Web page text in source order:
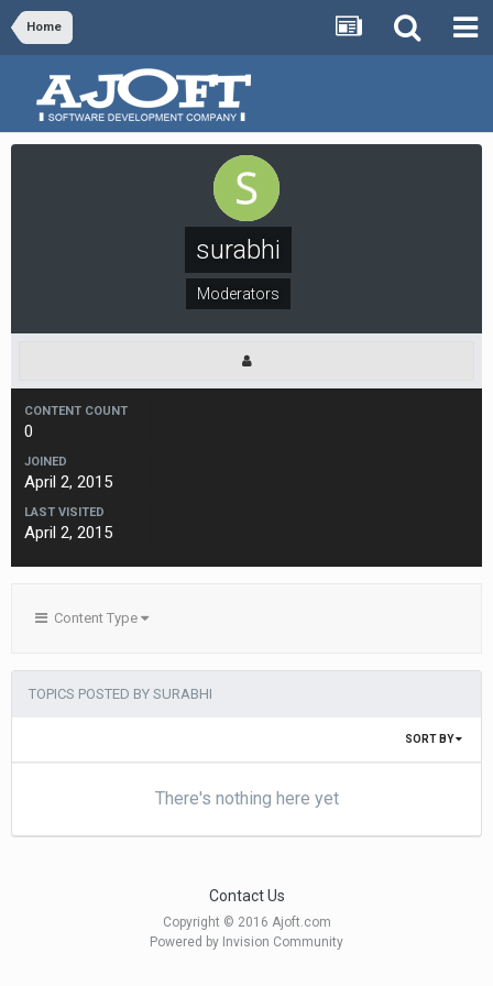
Home
surabhi
Moderators
CONTENT COUNT
0
JOINED
April 2, 2015
LAST VISITED
April 2, 2015
Content Type
TOPICS POSTED BY SURABHI
SORT BY
There's nothing here yet
Contact Us
Copyright © 2016 Ajoft.com
Powered by Invision Community